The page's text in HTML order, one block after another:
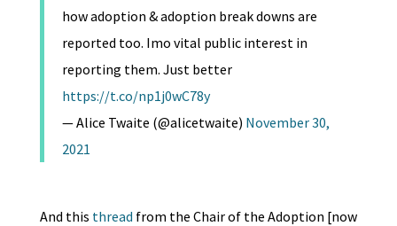
how adoption & adoption break downs are
reported too. Imo vital public interest in
reporting them. Just better
https://t.co/np1j0wC78y
— Alice Twaite (@alicetwaite) November 30,
2021
And this thread from the Chair of the Adoption [now